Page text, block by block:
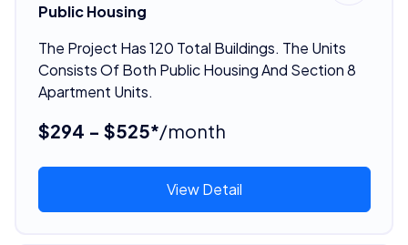
Public Housing
The Project Has 120 Total Buildings. The Units
Consists Of Both Public Housing And Section 8
Apartment Units.
$294 - $525*/month
View Detail